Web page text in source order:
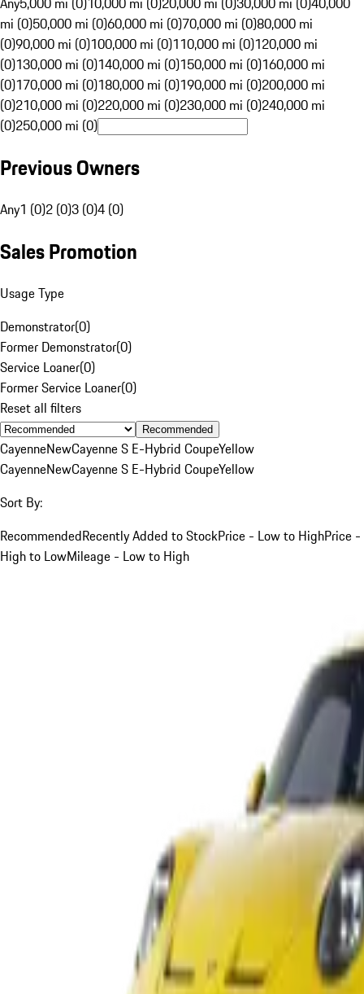
mi (0)50,000 mi (0)60,000 mi (0)70,000 mi (0)80,000 mi
(0)90,000 mi (0)100,000 mi (0)110,000 mi (0)120,000 mi
(0)130,000 mi (0)140,000 mi (0)150,000 mi (0)160,000 mi
(0)170,000 mi (0)180,000 mi (0)190,000 mi (0)200,000 mi
(0)210,000 mi (0)220,000 mi (0)230,000 mi (0)240,000 mi
(0)250,000 mi (0)
Previous Owners
Any1 (0)2 (0)3 (0)4 (0)
Sales Promotion
Usage Type
Demonstrator(0)
Former Demonstrator(0)
Service Loaner(0)
Former Service Loaner(0)
Reset all filters
Recommended
CayenneNewCayenne S E-Hybrid CoupeYellow
CayenneNewCayenne S E-Hybrid CoupeYellow
Sort By:
RecommendedRecently Added to StockPrice - Low to HighPrice -
High to LowMileage - Low to High